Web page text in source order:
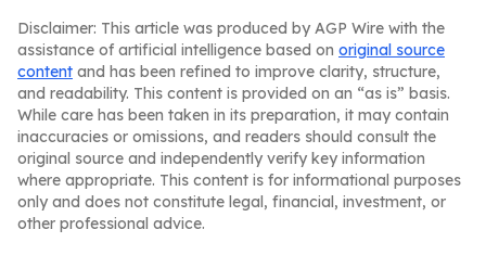
Disclaimer: This article was produced by AGP Wire with the
assistance of artificial intelligence based on original source
content and has been refined to improve clarity, structure,
and readability. This content is provided on an “as is” basis.
While care has been taken in its preparation, it may contain
inaccuracies or omissions, and readers should consult the
original source and independently verify key information
where appropriate. This content is for informational purposes
only and does not constitute legal, financial, investment, or
other professional advice.